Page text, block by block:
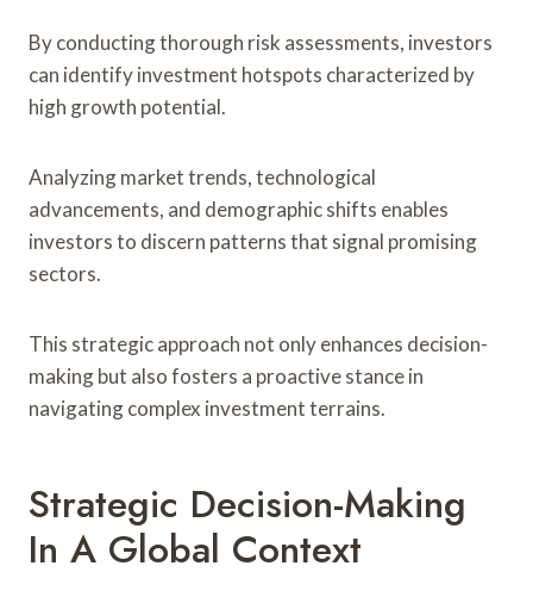
By conducting thorough risk assessments, investors
can identify investment hotspots characterized by
high growth potential.
Analyzing market trends, technological
advancements, and demographic shifts enables
investors to discern patterns that signal promising
sectors.
This strategic approach not only enhances decision-
making but also fosters a proactive stance in
navigating complex investment terrains.
Strategic Decision-Making
In A Global Context